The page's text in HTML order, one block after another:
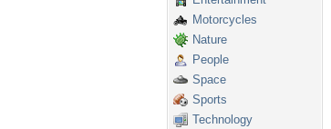
Motorcycles
Nature
People
Space
Sports
Technology